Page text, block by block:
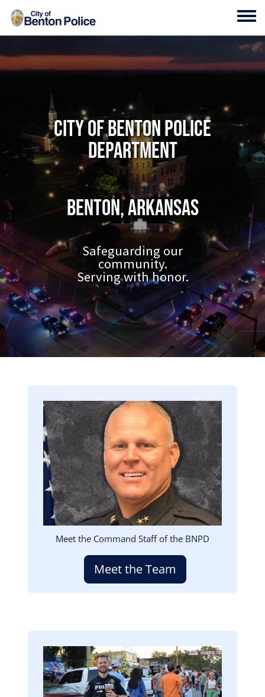
Skip to main content
City of Benton Police
Department
Benton, Arkansas
Safeguarding our
community.
Serving with honor.
Image
Meet the Command Staff of the BNPD
Meet the Team
Image